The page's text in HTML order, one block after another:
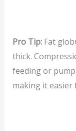
Pro Tip:Fat
thick.
feeding or
making it easier